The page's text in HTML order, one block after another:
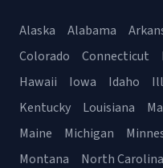
Alaska Alabama
Colorado
Connecticut
Hawaii
Iowa Idaho
Kentucky
Louisiana
Maine
Michigan
Montana
North Carolina